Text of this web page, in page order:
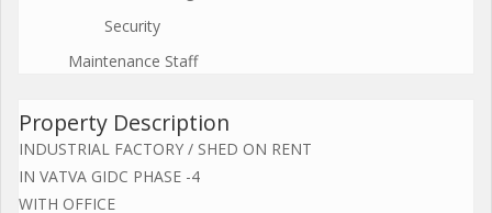
Security
Maintenance Staff
Property Description
INDUSTRIAL FACTORY / SHED ON RENT
IN VATVA GIDC PHASE -4
WITH OFFICE